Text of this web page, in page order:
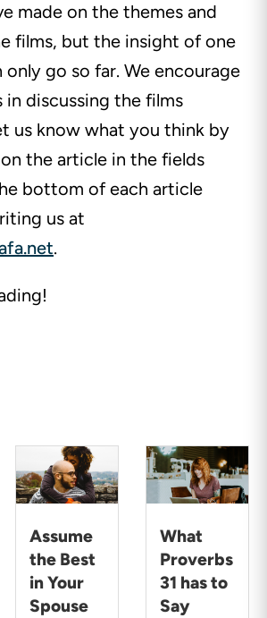
made on the themes and
films, but the insight of one
only go so far. We encourage
discussing the films
us know what you think by
the article in the fields
bottom of each article
us at
.
Assume
the Best
in Your
Spouse
What
Proverbs
31 has to
Say